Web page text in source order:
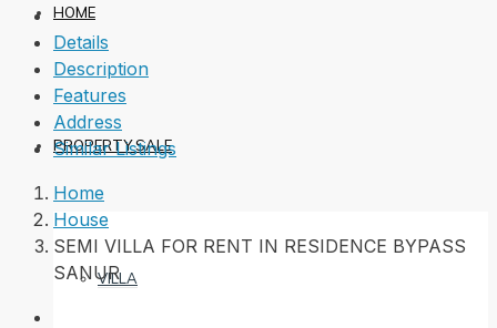
HOME
PROPERTY SALE
VILLA
Details
Description
Features
Address
Similar Listings
Home
House
SEMI VILLA FOR RENT IN RESIDENCE BYPASS
SANUR